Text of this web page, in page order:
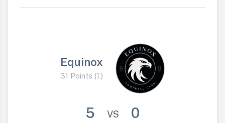
Equinox
31 Points (1.)
5 VS 0